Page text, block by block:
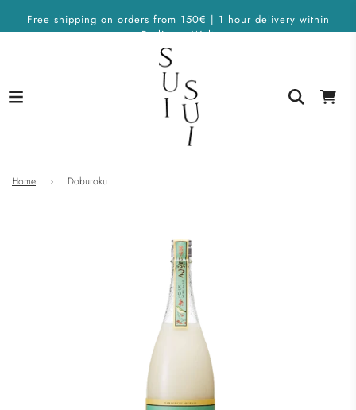
Free shipping on orders from 150€ | 1 hour delivery within
Berlin on Wolt
Home › Doburoku